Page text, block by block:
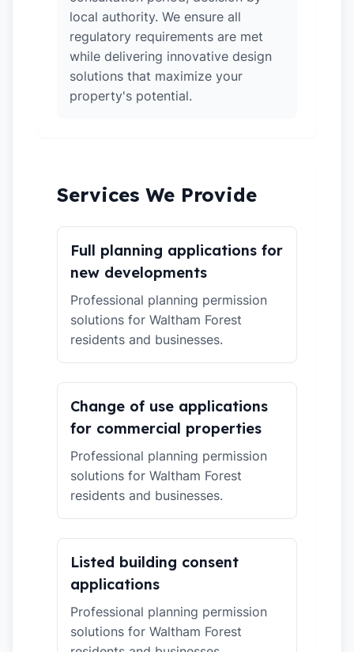
local authority. We ensure all
regulatory requirements are met
while delivering innovative design
solutions that maximize your
property's potential.
Services We Provide
Full planning applications for
new developments
Professional planning permission
solutions for Waltham Forest
residents and businesses.
Change of use applications
for commercial properties
Professional planning permission
solutions for Waltham Forest
residents and businesses.
Listed building consent
applications
Professional planning permission
solutions for Waltham Forest